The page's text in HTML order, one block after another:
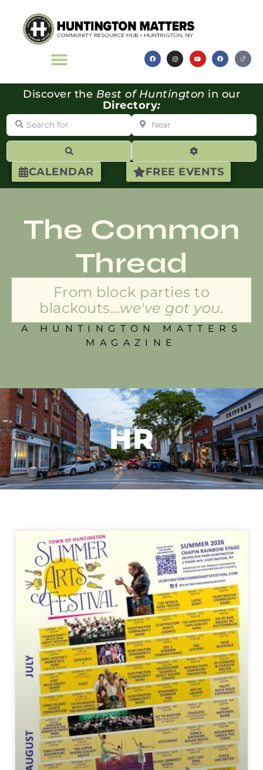
CALENDAR FREE EVENTS
Discover the Best of Huntington in our
Directory:
Search for Near
Advanced
The Common
Thread
From block parties to
blackouts...we've got you.
A HUNTINGTON MATTERS
MAGAZINE
HR